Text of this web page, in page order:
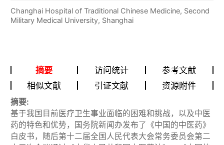
Changhai Hospital of Traditional Chinese Medicine, Second
Military Medical University, Shanghai
摘要 访问统计
参考文献
相似文献
引证文献 资源附件
摘要:
基于我国目前医疗卫生事业面临的困难和挑战，以及中医
药的特色和优势，国务院新闻办发布了《中国的中医药》
白皮书，随后第十二届全国人民代表大会常务委员会第二